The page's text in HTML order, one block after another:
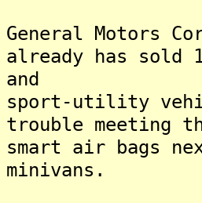
General Motors
already has sold
and
sport-utility
trouble meeting
smart air bags
minivans.